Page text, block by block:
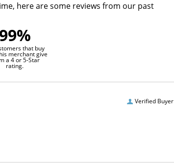
here are some reviews from our past
99%
that buy
merchant give
a 4 or 5-Star
rating.
Verified Buyer